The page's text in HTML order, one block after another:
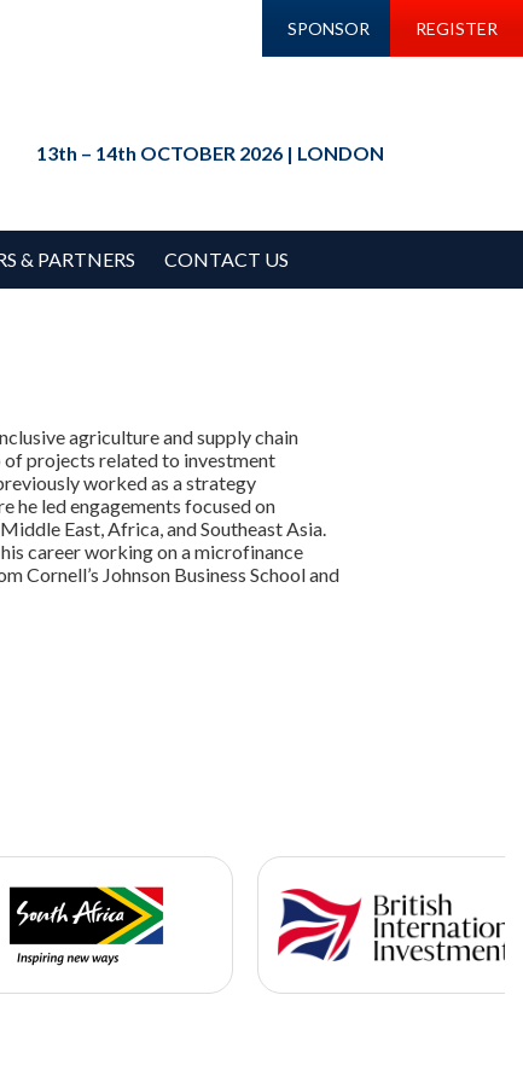
SPONSOR REGISTER
13th – 14th OCTOBER 2026 | LONDON
& PARTNERS CONTACT US
agriculture and supply chain
of projects related to investment
worked as a strategy
he led engagements focused on
East, Africa, and Southeast Asia.
career working on a microfinance
Cornell’s Johnson Business School and